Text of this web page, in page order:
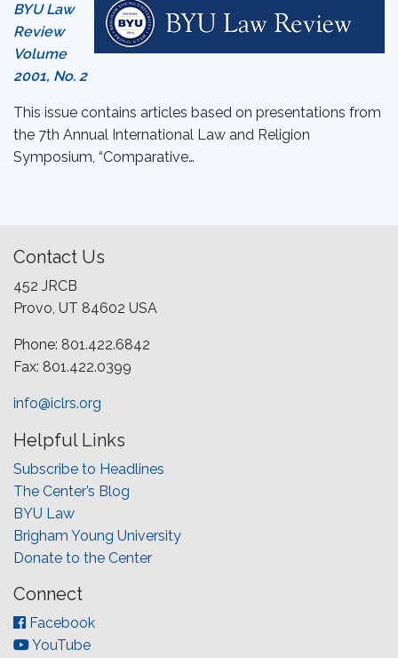
BYU Law
Review
Volume
2001, No. 2
This issue contains articles based on presentations from
the 7th Annual International Law and Religion
Symposium, “Comparative…
Contact Us
452 JRCB
Provo, UT 84602 USA
Phone: 801.422.6842
Fax: 801.422.0399
info@iclrs.org
Helpful Links
Subscribe to Headlines
The Center’s Blog
BYU Law
Brigham Young University
Donate to the Center
Connect
Facebook
YouTube